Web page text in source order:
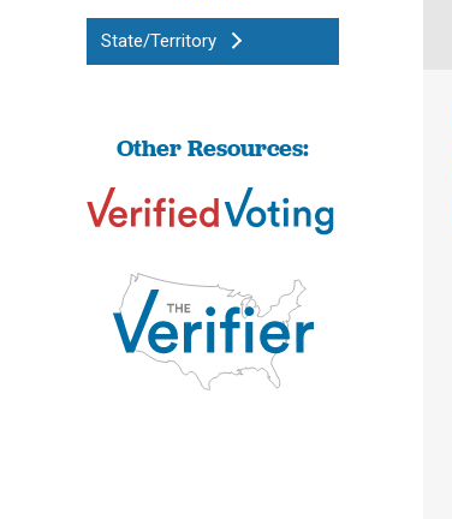
State/Territory
Other Resources: